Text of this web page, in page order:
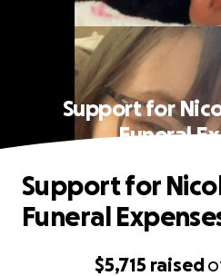
Support for
Funeral
$5,715 raised
Support for
Funeral